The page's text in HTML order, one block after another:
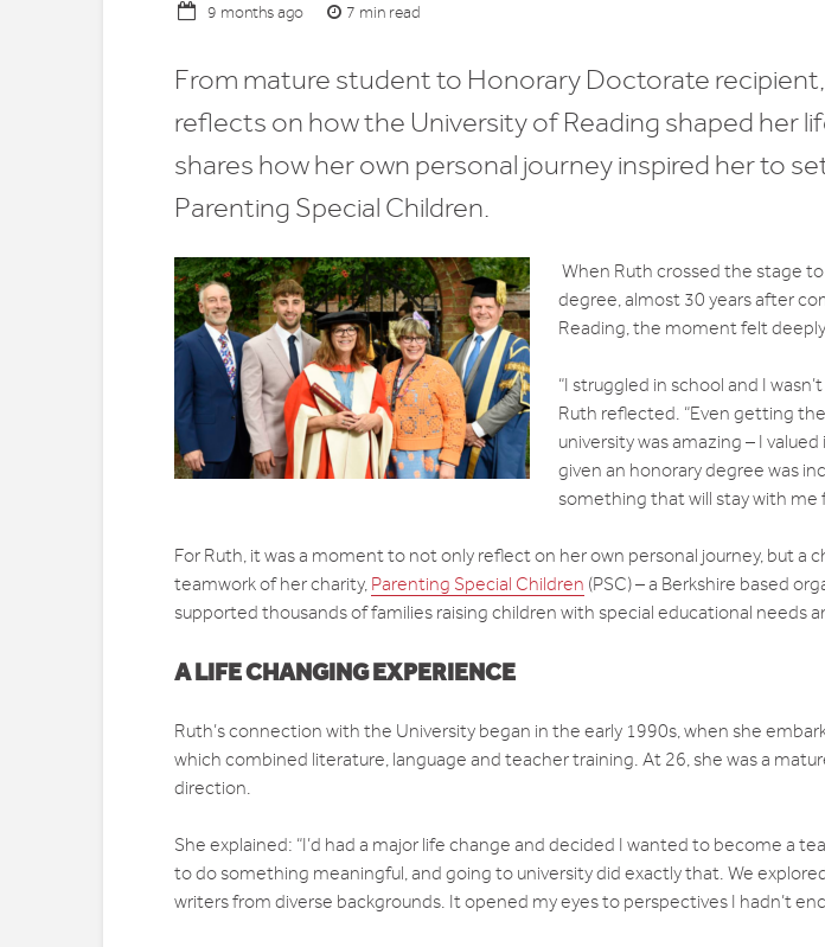
9 months ago 7 min read
From mature student to Honorary Doctorate
reflects on how the University of Reading shaped her
shares how her own personal journey inspired her to
Parenting Special Children.
When Ruth crossed the stage
degree, almost 30 years after
Reading, the moment felt
“I struggled in school and I
Ruth reflected. “Even getting
university was amazing – I
given an honorary degree was
something that will stay with me
For Ruth, it was a moment to not only reflect on her own personal journey, but a
teamwork of her charity, Parenting Special Children (PSC) – a Berkshire based
supported thousands of families raising children with special educational needs
A LIFE CHANGING EXPERIENCE
Ruth’s connection with the University began in the early 1990s, when she
which combined literature, language and teacher training. At 26, she was a
direction.
She explained: “I’d had a major life change and decided I wanted to become a
to do something meaningful, and going to university did exactly that. We
writers from diverse backgrounds. It opened my eyes to perspectives I hadn’t